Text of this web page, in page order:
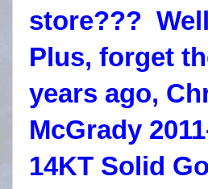
store???
Plus, forget
years ago,
McGrady
14KT Solid